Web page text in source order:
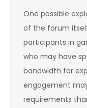
One possible
of the forum
participants in
who may have
bandwidth for
engagement
requirements